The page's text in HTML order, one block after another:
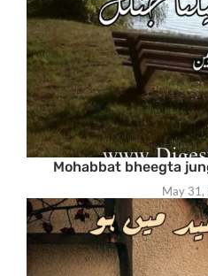
Mohabbat bheegta
May 31,